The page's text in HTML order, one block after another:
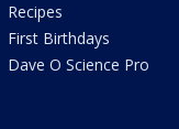
Recipes
First Birthdays
Dave O Science Pro